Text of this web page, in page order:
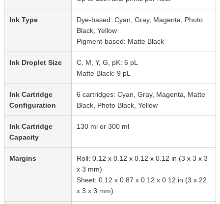
Ink Type
Dye-based: Cyan, Gray, Magenta, Photo
Black, Yellow
Pigment-based: Matte Black
Ink Droplet Size
C, M, Y, G, pK: 6 pL
Matte Black: 9 pL
Ink Cartridge
Configuration
6 cartridges: Cyan, Gray, Magenta, Matte
Black, Photo Black, Yellow
Ink Cartridge
Capacity
130 ml or 300 ml
Margins
Roll: 0.12 x 0.12 x 0.12 x 0.12 in (3 x 3 x 3
x 3 mm)
Sheet: 0.12 x 0.87 x 0.12 x 0.12 in (3 x 22
x 3 x 3 mm)